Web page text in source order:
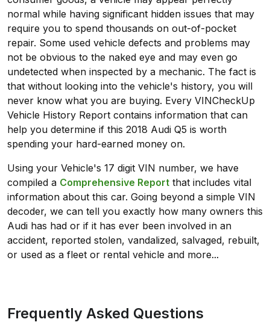
normal while having significant hidden issues that may
require you to spend thousands on out-of-pocket
repair. Some used vehicle defects and problems may
not be obvious to the naked eye and may even go
undetected when inspected by a mechanic. The fact is
that without looking into the vehicle's history, you will
never know what you are buying. Every VINCheckUp
Vehicle History Report contains information that can
help you determine if this 2018 Audi Q5 is worth
spending your hard-earned money on.
Using your Vehicle's 17 digit VIN number, we have
compiled a Comprehensive Report that includes vital
information about this car. Going beyond a simple VIN
decoder, we can tell you exactly how many owners this
Audi has had or if it has ever been involved in an
accident, reported stolen, vandalized, salvaged, rebuilt,
or used as a fleet or rental vehicle and more...
Frequently Asked Questions